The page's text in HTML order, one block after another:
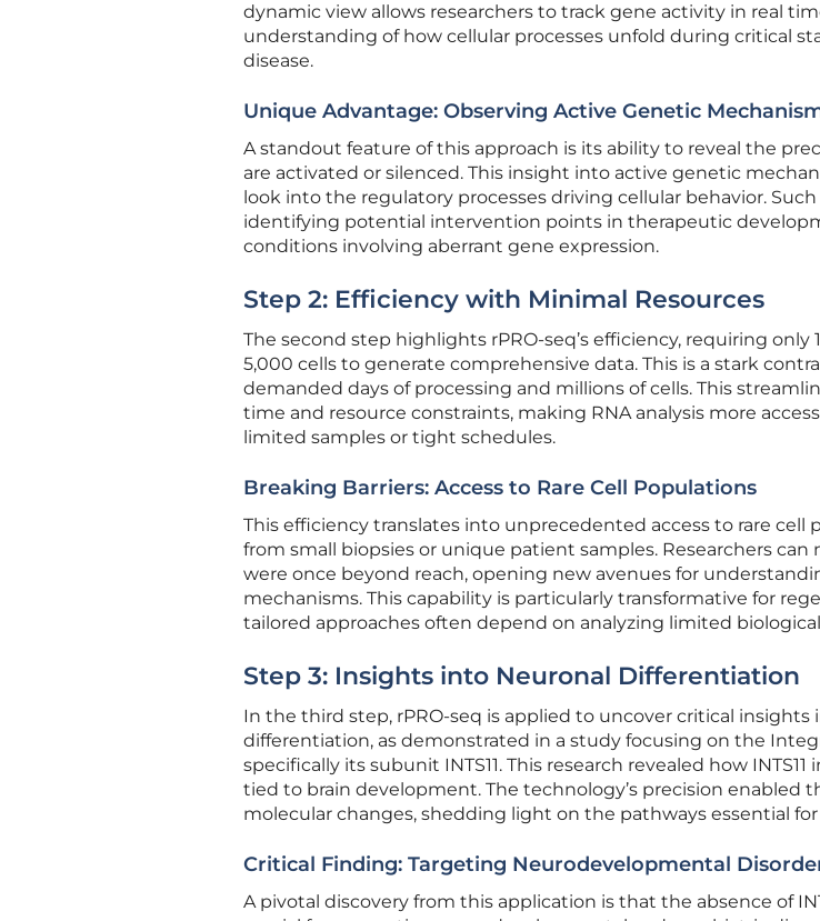
dynamic view allows researchers to track gene activity in real
understanding of how cellular processes unfold during critical
disease.
Unique Advantage: Observing Active Genetic
A standout feature of this approach is its ability to reveal the
are activated or silenced. This insight into active genetic
look into the regulatory processes driving cellular behavior.
identifying potential intervention points in therapeutic
conditions involving aberrant gene expression.
Step 2: Efficiency with Minimal Resources
The second step highlights rPRO-seq’s efficiency, requiring only
5,000 cells to generate comprehensive data. This is a stark
demanded days of processing and millions of cells. This
time and resource constraints, making RNA analysis more
limited samples or tight schedules.
Breaking Barriers: Access to Rare Cell Populations
This efficiency translates into unprecedented access to rare cell
from small biopsies or unique patient samples. Researchers
were once beyond reach, opening new avenues for
mechanisms. This capability is particularly transformative for
tailored approaches often depend on analyzing limited
Step 3: Insights into Neuronal Differentiation
In the third step, rPRO-seq is applied to uncover critical insights
differentiation, as demonstrated in a study focusing on the
specifically its subunit INTS11. This research revealed how
tied to brain development. The technology’s precision enabled
molecular changes, shedding light on the pathways essential
Critical Finding: Targeting Neurodevelopmental
A pivotal discovery from this application is that the absence of